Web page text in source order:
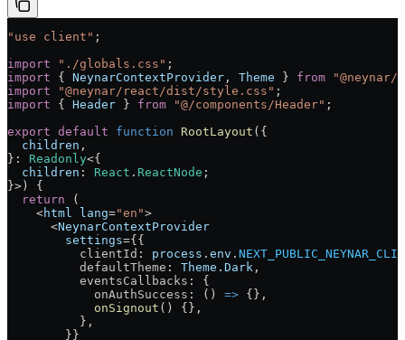
"use client" ;
import "./globals.css" ;
import { NeynarContextProvider , Theme } from
import "@neynar/react/dist/style.css" ;
import { Header } from "@/components/Header" ;
export default function RootLayout ({
  children
,
} : Readonly<{
  children
: React . ReactNode ;
}>) {
  return
(
    <
html lang="en">
      <
NeynarContextProvider
        settings
={{
          clientId
: process . env .
          defaultTheme
: Theme . Dark ,
          eventsCallbacks
: {
            onAuthSuccess
: () => {},
            onSignout
() {},
          },
        }}